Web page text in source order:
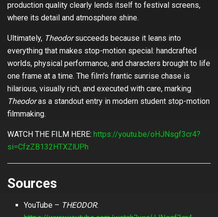
production quality clearly lends itself to festival screens,
where its detail and atmosphere shine.
Ultimately, Theodorsucceeds because it leans into
everything that makes stop-motion special: handcrafted
worlds, physical performance, and characters brought to life
one frame at a time. The film’s frantic sunrise chase is
hilarious, visually rich, and executed with care, marking
Theodoras a standout entry in modern student stop-motion
filmmaking.
WATCH THE FILM HERE: https://youtu.be/oHJNsgf3cr4?
si=CfzZB132HTXZlUPh
Sources
YouTube – THEODOR: